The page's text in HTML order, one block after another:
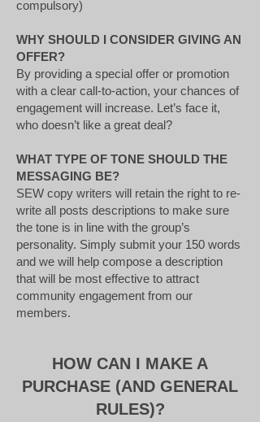
compulsory)
WHY SHOULD I CONSIDER GIVING AN
OFFER?
By providing a special offer or promotion
with a clear call-to-action, your chances of
engagement will increase. Let’s face it,
who doesn’t like a great deal?
WHAT TYPE OF TONE SHOULD THE
MESSAGING BE?
SEW copy writers will retain the right to re-
write all posts descriptions to make sure
the tone is in line with the group’s
personality. Simply submit your 150 words
and we will help compose a description
that will be most effective to attract
community engagement from our
members.
HOW CAN I MAKE A
PURCHASE (AND GENERAL
RULES)?